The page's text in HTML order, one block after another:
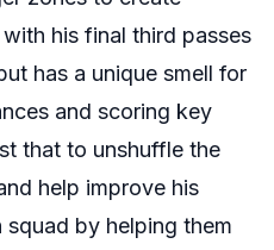
his final third passes
has a unique smell for
and scoring key
that to unshuffle the
help improve his
squad by helping them